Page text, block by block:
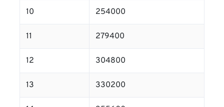
10 254000
11 279400
12 304800
13 330200